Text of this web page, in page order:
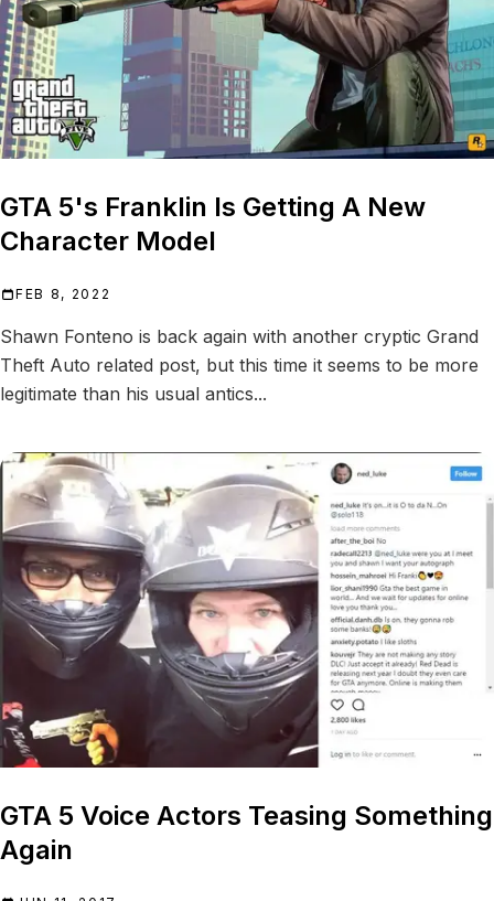
GTA 5's Franklin Is Getting A New
Character Model
FEB 8, 2022
Shawn Fonteno is back again with another cryptic Grand
Theft Auto related post, but this time it seems to be more
legitimate than his usual antics...
GTA 5 Voice Actors Teasing Something
Again